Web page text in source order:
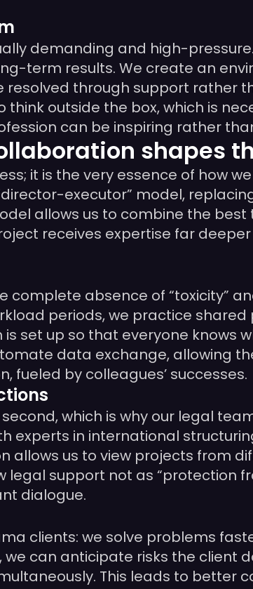
demanding and high-
term results. We create an
through support rather
outside the box, which is
can be inspiring rather
shapes
it is the very essence of how
executor” model,
allows us to combine the
receives expertise far
absence of “toxicity”
periods, we practice
set up so that everyone knows
data exchange, allowing
fueled by colleagues’ successes.
which is why our legal
experts in international
us to view projects from
legal support not as “protection
dialogue.
clients: we solve problems
can anticipate risks the client
This leads to better